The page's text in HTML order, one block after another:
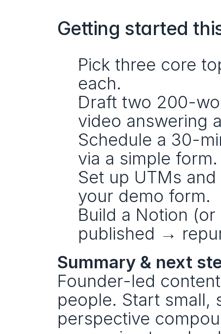
Getting started
Pick three core
each.
Draft two 200-
video answering
Schedule a 30-
via a simple form.
Set up UTMs
your demo form.
Build a Notion
published →
Summary & next
Founder-led
people. Start small,
perspective